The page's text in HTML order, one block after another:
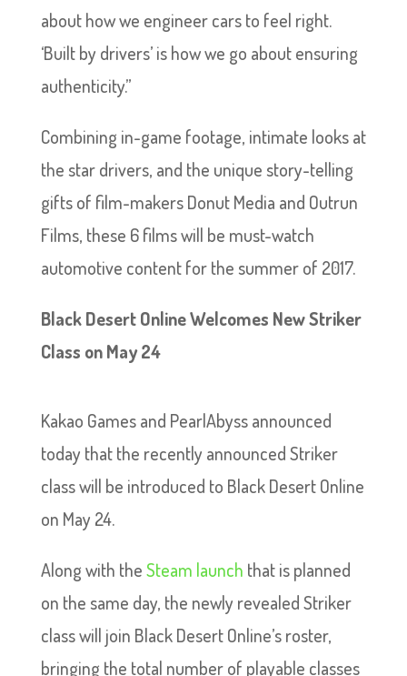
about how we engineer cars to feel right.
‘Built by drivers’ is how we go about ensuring
authenticity.”
Combining in-game footage, intimate looks at
the star drivers, and the unique story-telling
gifts of film-makers Donut Media and Outrun
Films, these 6 films will be must-watch
automotive content for the summer of 2017.
Black Desert Online Welcomes New Striker
Class on May 24
Kakao Games and PearlAbyss announced
today that the recently announced Striker
class will be introduced to Black Desert Online
on May 24.
Along with theSteam launch that is planned
on the same day, the newly revealed Striker
class will join Black Desert Online’s roster,
bringing the total number of playable classes